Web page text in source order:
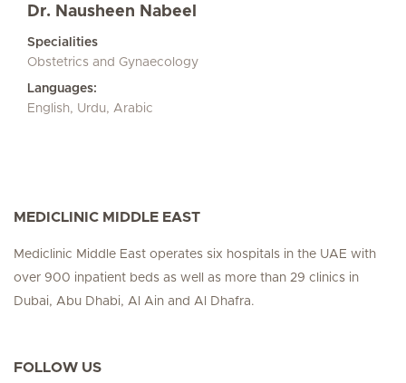
Dr. Nausheen Nabeel
Specialities
Obstetrics and Gynaecology
Languages:
English, Urdu, Arabic
MEDICLINIC MIDDLE EAST
Mediclinic Middle East operates six hospitals in the UAE with
over 900 inpatient beds as well as more than 29 clinics in
Dubai, Abu Dhabi, Al Ain and Al Dhafra.
FOLLOW US